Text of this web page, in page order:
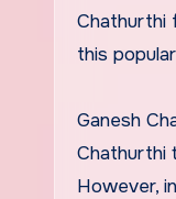
Chathurthi
this
Ganesh
Chathurthi
However,